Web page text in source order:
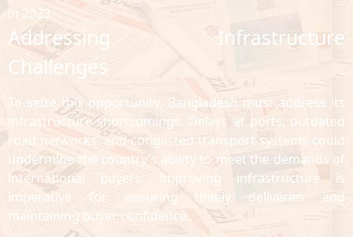
in 2023.
Addressing Infrastructure
Challenges
To seize this opportunity, Bangladesh must address its
infrastructure shortcomings. Delays at ports, outdated
road networks, and congested transport systems could
undermine the country’s ability to meet the demands of
international buyers. Improving infrastructure is
imperative for ensuring timely deliveries and
maintaining buyer confidence.